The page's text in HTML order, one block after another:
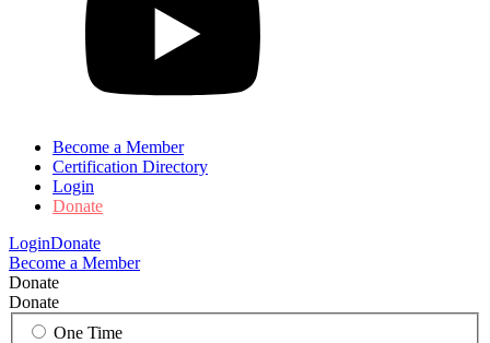
Become a Member
Certification Directory
Login
Donate
LoginDonate
Become a Member
Donate
Donate
One Time